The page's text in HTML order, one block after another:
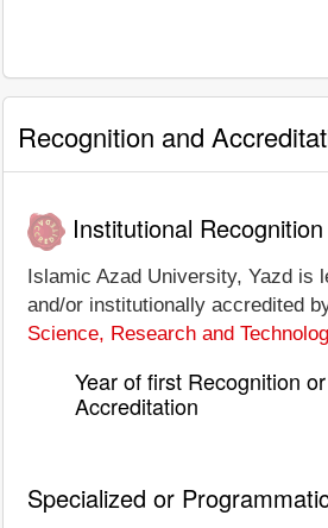
Recognition and
Institutional
Islamic Azad University, Yazd is
and/or institutionally accredited
Science, Research and
Year of first Recognition or
Accreditation
Specialized or